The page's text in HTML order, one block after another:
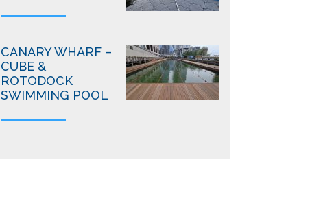
CANARY WHARF –
CUBE &
ROTODOCK
SWIMMING POOL